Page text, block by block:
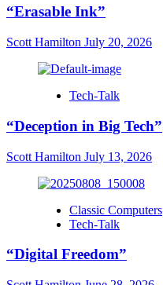
“Erasable Ink”
Scott Hamilton July 20, 2026
Tech-Talk
“Deception in Big Tech”
Scott Hamilton July 13, 2026
Classic Computers
Tech-Talk
“Digital Freedom”